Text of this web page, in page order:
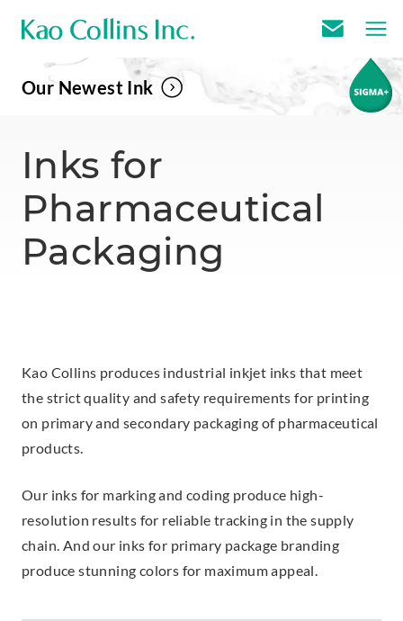
m
Inks for
Pharmaceutical
Packaging
Our Newest Ink
Kao Collins produces industrial inkjet inks that meet
the strict quality and safety requirements for printing
on primary and secondary packaging of pharmaceutical
products.
Our inks for marking and coding produce high-
resolution results for reliable tracking in the supply
chain. And our inks for primary package branding
produce stunning colors for maximum appeal.